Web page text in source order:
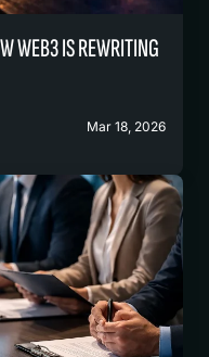
WEB3 IS REWRITING
Mar 18, 2026